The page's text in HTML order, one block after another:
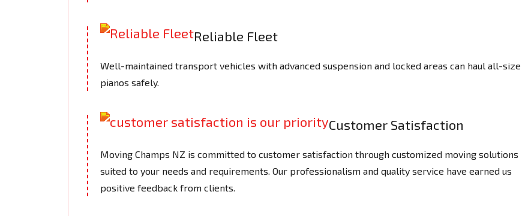
Reliable Fleet
Well-maintained transport vehicles with advanced suspension and locked areas can haul all-size
pianos safely.
Customer Satisfaction
Moving Champs NZ is committed to customer satisfaction through customized moving solutions
suited to your needs and requirements. Our professionalism and quality service have earned us
positive feedback from clients.